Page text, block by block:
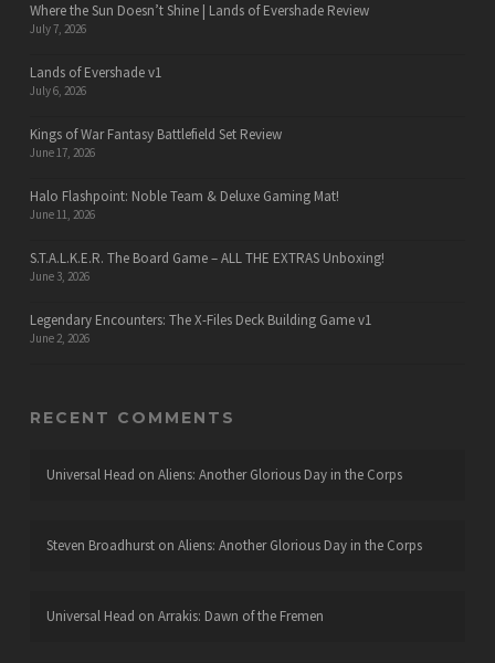
Where the Sun Doesn’t Shine | Lands of Evershade Review
July 7, 2026
Lands of Evershade v1
July 6, 2026
Kings of War Fantasy Battlefield Set Review
June 17, 2026
Halo Flashpoint: Noble Team & Deluxe Gaming Mat!
June 11, 2026
S.T.A.L.K.E.R. The Board Game – ALL THE EXTRAS Unboxing!
June 3, 2026
Legendary Encounters: The X-Files Deck Building Game v1
June 2, 2026
RECENT COMMENTS
Universal Head on Aliens: Another Glorious Day in the Corps
Steven Broadhurston Aliens: Another Glorious Day in the Corps
Universal Head on Arrakis: Dawn of the Fremen